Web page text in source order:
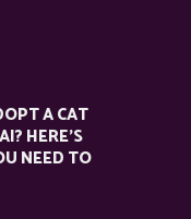
A CAT
HERE’S
NEED TO